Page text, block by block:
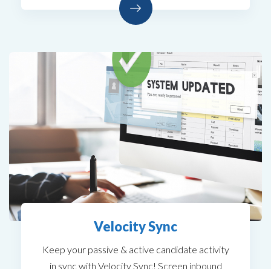
Velocity Sync
Keep your passive & active candidate activity
in sync with Velocity Sync! Screen inbound